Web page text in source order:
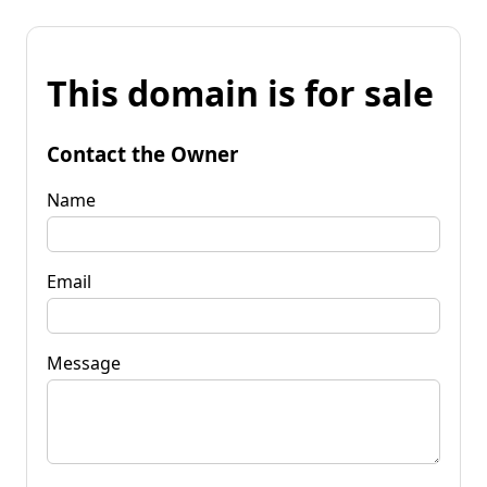
This domain is for sale
Contact the Owner
Name
Email
Message